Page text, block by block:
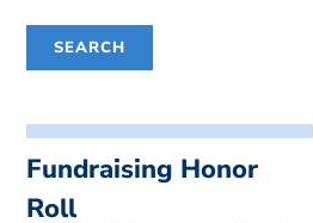
SEARCH
Fundraising Honor
Roll
Jayden Ain
$1,510.00